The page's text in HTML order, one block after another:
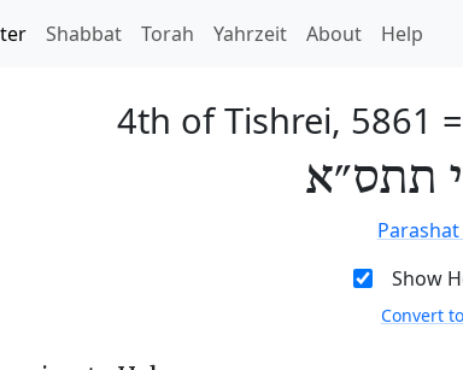
Shabbat Torah Yahrzeit About Help
4th of Tishrei, 5861 =
תתס״א
Show
Convert